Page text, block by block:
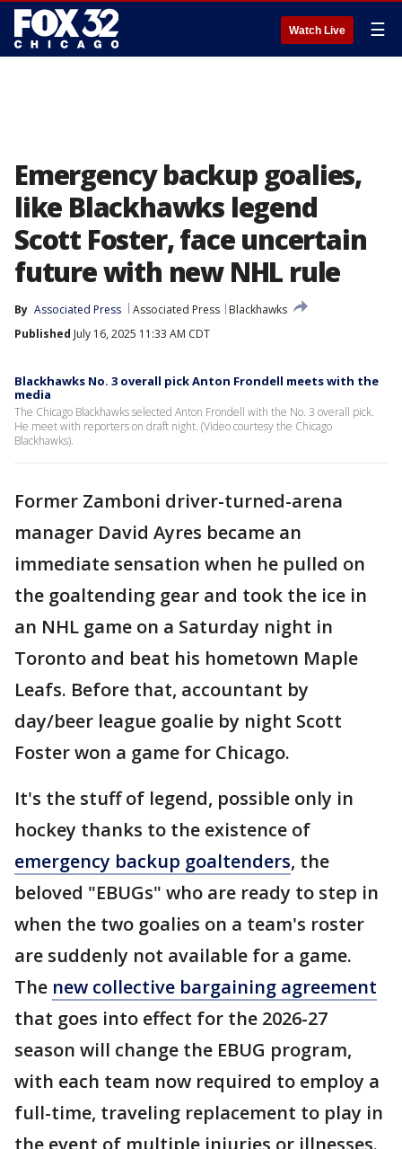
Watch Live ☰
Emergency backup goalies,
like Blackhawks legend
Scott Foster, face uncertain
future with new NHL rule
By Associated Press Associated Press
Blackhawks
Published July 16, 2025 11:33 AM CDT
Blackhawks No. 3 overall pick Anton Frondell meets with the
media
The Chicago Blackhawks selected Anton Frondell with the No. 3 overall pick.
He meet with reporters on draft night. (Video courtesy the Chicago
Blackhawks).
Former Zamboni driver-turned-arena
manager David Ayres became an
immediate sensation when he pulled on
the goaltending gear and took the ice in
an NHL game on a Saturday night in
Toronto and beat his hometown Maple
Leafs. Before that, accountant by
day/beer league goalie by night Scott
Foster won a game for Chicago.
It's the stuff of legend, possible only in
hockey thanks to the existence of
emergency backup goaltenders, the
beloved "EBUGs" who are ready to step in
when the two goalies on a team's roster
are suddenly not available for a game.
The new collective bargaining agreement
that goes into effect for the 2026-27
season will change the EBUG program,
with each team now required to employ a
full-time, traveling replacement to play in
the event of multiple injuries or illnesses.